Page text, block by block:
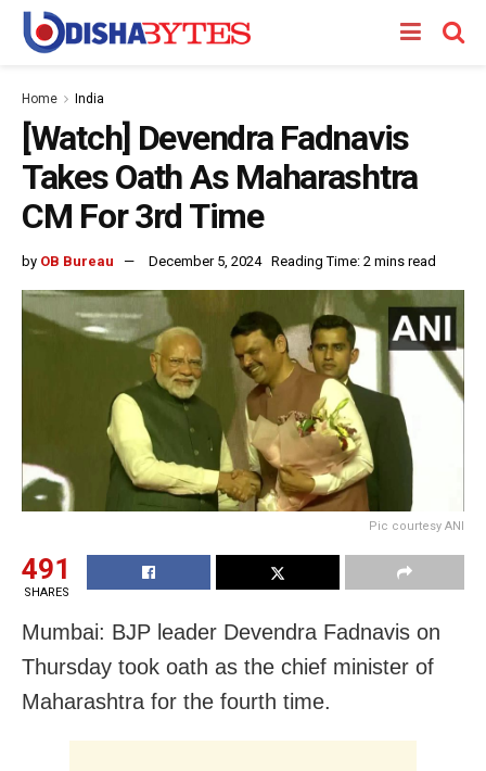
Home India
[Watch] Devendra Fadnavis
Takes Oath As Maharashtra
CM For 3rd Time
by OB Bureau December 5, 2024 Reading Time: 2 mins read
Pic courtesy ANI
491
SHARES
Mumbai: BJP leader Devendra Fadnavis on
Thursday took oath as the chief minister of
Maharashtra for the fourth time.